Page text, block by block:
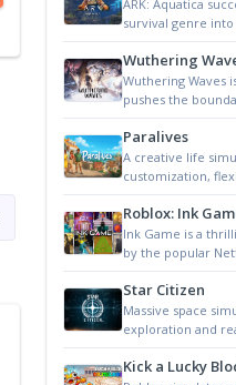
ARK: Aquatica
survival genre
Wuthering
Wuthering Waves
pushes the
Paralives
A creative life
customization,
Roblox: Ink
Ink Game is a
by the popular
Star Citizen
Massive space
exploration and
Kick a Lucky